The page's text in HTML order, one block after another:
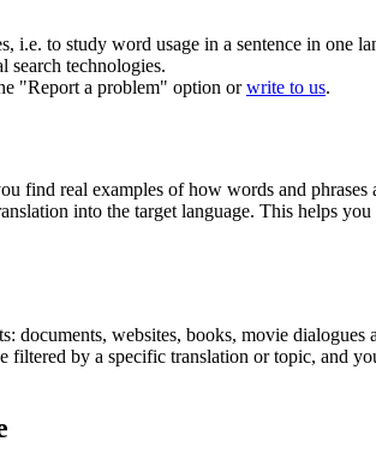
to study word usage in a sentence in one
search technologies.
"Report a problem" option orwrite to us.
find real examples of how words and
into the target language. This helps
documents, websites, books, movie
by a specific translation or topic, and